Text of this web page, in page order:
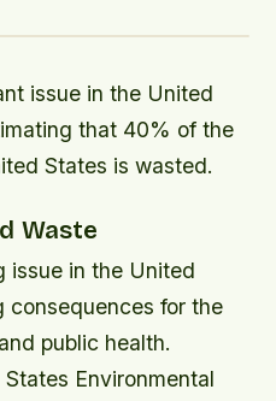
issue in the United
that 40% of the
States is wasted.
Waste
issue in the United
consequences for the
public health.
Environmental